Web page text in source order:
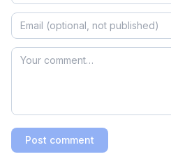
Post comment